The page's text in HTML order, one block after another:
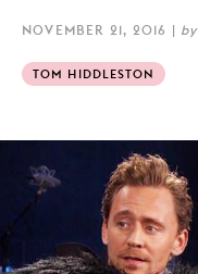
NOVEMBER 21, 2016 | by
TOM HIDDLESTON